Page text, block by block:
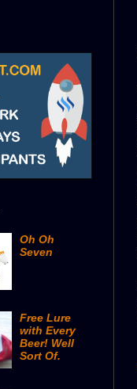
Oh Oh
Seven
Free Lure
with Every
Beer! Well
Sort Of.